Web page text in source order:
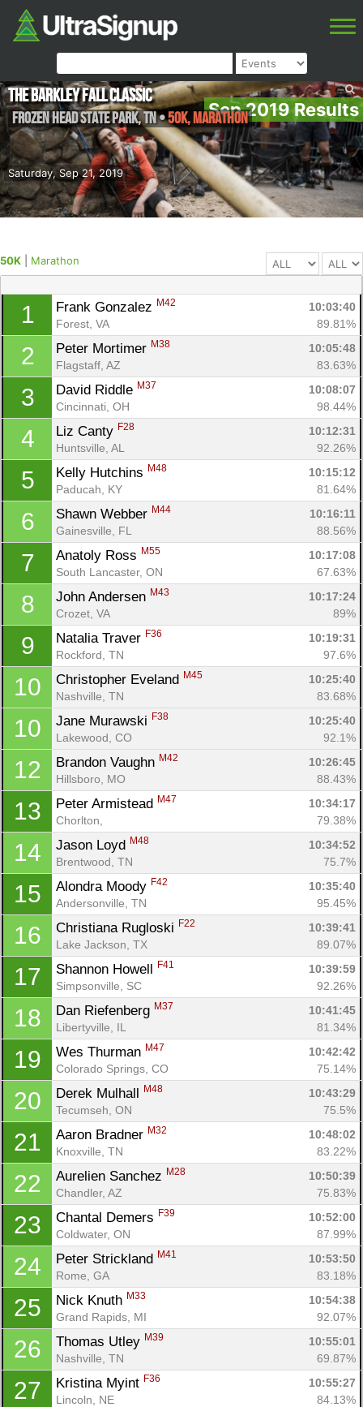
Sep 2019 Results
Saturday, Sep 21, 2019
The Barkley Fall Classic
Frozen Head State Park,TN•50K, Marathon
50K Marathon
1 Frank Gonzalez M42
10:03:40
Forest, VA
89.81%
2 Peter Mortimer M38
10:05:48
Flagstaff, AZ
83.63%
3 David Riddle M37
10:08:07
Cincinnati, OH
98.44%
4 Liz Canty F28
10:12:31
Huntsville, AL
92.26%
5 Kelly Hutchins M48
10:15:12
Paducah, KY
81.64%
6 Shawn Webber M44
10:16:11
Gainesville, FL
88.56%
7 Anatoly Ross M55
10:17:08
South Lancaster, ON
67.63%
8 John Andersen M43
10:17:24
Crozet, VA
89%
9 Natalia Traver F36
10:19:31
Rockford, TN
97.6%
10 Christopher Eveland M45
10:25:40
Nashville, TN
83.68%
10 Jane Murawski F38
10:25:40
Lakewood, CO
92.1%
12 Brandon Vaughn M42
10:26:45
Hillsboro, MO
88.43%
13 Peter Armistead M47
10:34:17
Chorlton,
79.38%
14 Jason Loyd M48
10:34:52
Brentwood, TN
75.7%
15 Alondra Moody F42
10:35:40
Andersonville, TN
95.45%
16 Christiana Rugloski F22
10:39:41
Lake Jackson, TX
89.07%
17 Shannon Howell F41
10:39:59
Simpsonville, SC
92.26%
18 Dan Riefenberg M37
10:41:45
Libertyville, IL
81.34%
19 Wes Thurman M47
10:42:42
Colorado Springs, CO
75.14%
20 Derek Mulhall M48
10:43:29
Tecumseh, ON
75.5%
21 Aaron Bradner M32
10:48:02
Knoxville, TN
83.22%
22 Aurelien Sanchez M28
10:50:39
Chandler, AZ
75.83%
23 Chantal Demers F39
10:52:00
Coldwater, ON
87.99%
24 Peter Strickland M41
10:53:50
Rome, GA
83.18%
25 Nick Knuth M33
10:54:38
Grand Rapids, MI
92.07%
26 Thomas Utley M39
10:55:01
Nashville, TN
69.87%
27 Kristina Myint F36
10:55:27
Lincoln, NE
84.13%